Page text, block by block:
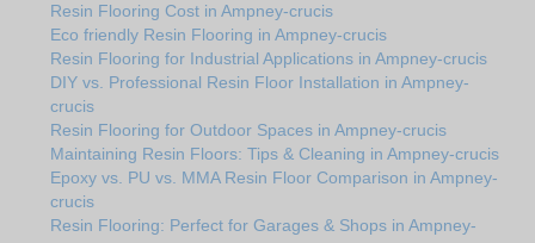
Resin Flooring Cost in Ampney-crucis
Eco friendly Resin Flooring in Ampney-crucis
Resin Flooring for Industrial Applications in Ampney-crucis
DIY vs. Professional Resin Floor Installation in Ampney-
crucis
Resin Flooring for Outdoor Spaces in Ampney-crucis
Maintaining Resin Floors: Tips & Cleaning in Ampney-crucis
Epoxy vs. PU vs. MMA Resin Floor Comparison in Ampney-
crucis
Resin Flooring: Perfect for Garages & Shops in Ampney-